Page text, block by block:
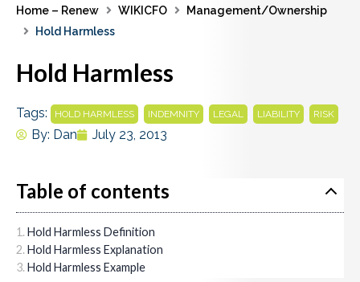
Home – Renew WIKICFO
Management/Ownership
Hold Harmless
Hold Harmless
Tags: HOLD HARMLESS INDEMNITY LEGAL LIABILITY RISK
By: Dan July 23, 2013
Table of contents
Hold Harmless Definition
Hold Harmless Explanation
Hold Harmless Example